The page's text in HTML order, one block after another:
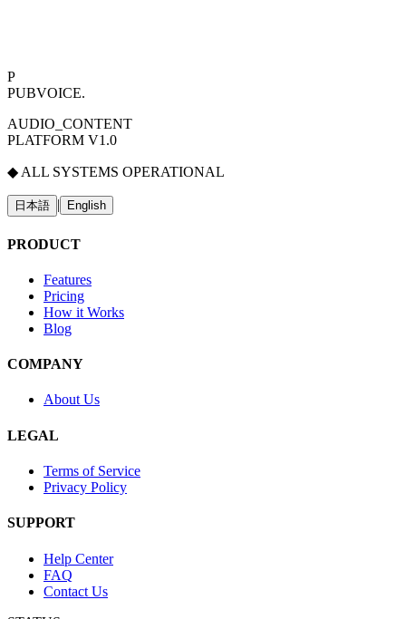
P
PUBVOICE.
AUDIO_CONTENT
PLATFORM V1.0
◆ ALL SYSTEMS OPERATIONAL
日本語 | English
PRODUCT
Features
Pricing
How it Works
Blog
COMPANY
About Us
LEGAL
Terms of Service
Privacy Policy
SUPPORT
Help Center
FAQ
Contact Us